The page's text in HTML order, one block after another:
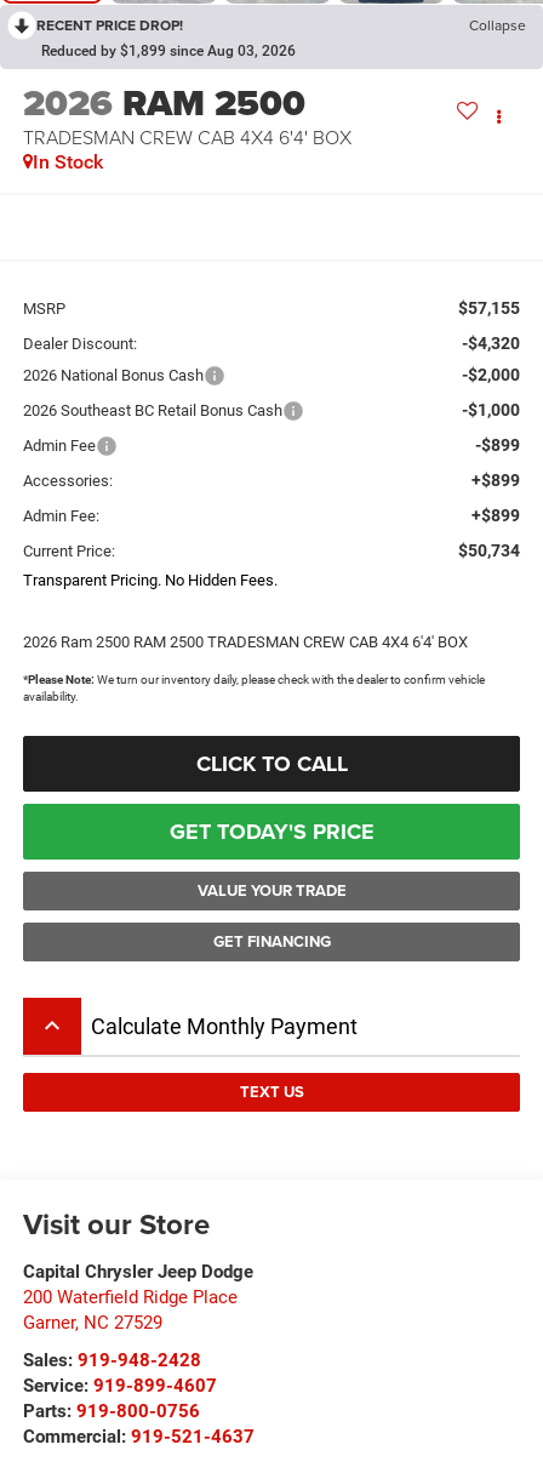
RECENT PRICE DROP! Collapse
Reduced by $1,899 since Aug 03, 2026
2026 RAM 2500
TRADESMAN CREW CAB 4X4 6'4' BOX
In Stock
MSRP $57,155
Dealer Discount: -$4,320
2026 National Bonus Cash -$2,000
2026 Southeast BC Retail Bonus Cash -$1,000
Admin Fee -$899
Accessories: +$899
Admin Fee: +$899
Current Price: $50,734
Transparent Pricing. No Hidden Fees.
2026 Ram 2500 RAM 2500 TRADESMAN CREW CAB 4X4 6'4' BOX
*Please Note: We turn our inventory daily, please check with the dealer to confirm vehicle
availability.
CLICK TO CALL
GET TODAY'S PRICE
VALUE YOUR TRADE
GET FINANCING
keyboard_arrow_up Calculate Monthly Payment
TEXT US
Visit our Store
Capital Chrysler Jeep Dodge
200 Waterfield Ridge Place
Garner, NC 27529
Sales: 919-948-2428
Service: 919-899-4607
Parts: 919-800-0756
Commercial: 919-521-4637